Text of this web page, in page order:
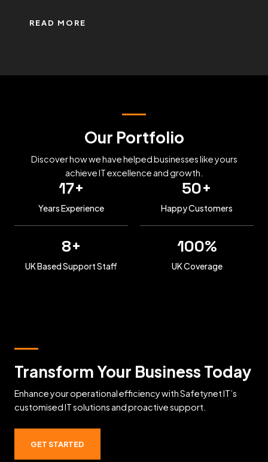
READ MORE
Our Portfolio
Discover how we have helped businesses like yours
achieve IT excellence and growth.
17+
Years Experience
50+
Happy Customers
8+
UK Based Support Staff
100%
UK Coverage
Transform Your Business Today
Enhance your operational efficiency with Safetynet IT’s
customised IT solutions and proactive support.
GET STARTED